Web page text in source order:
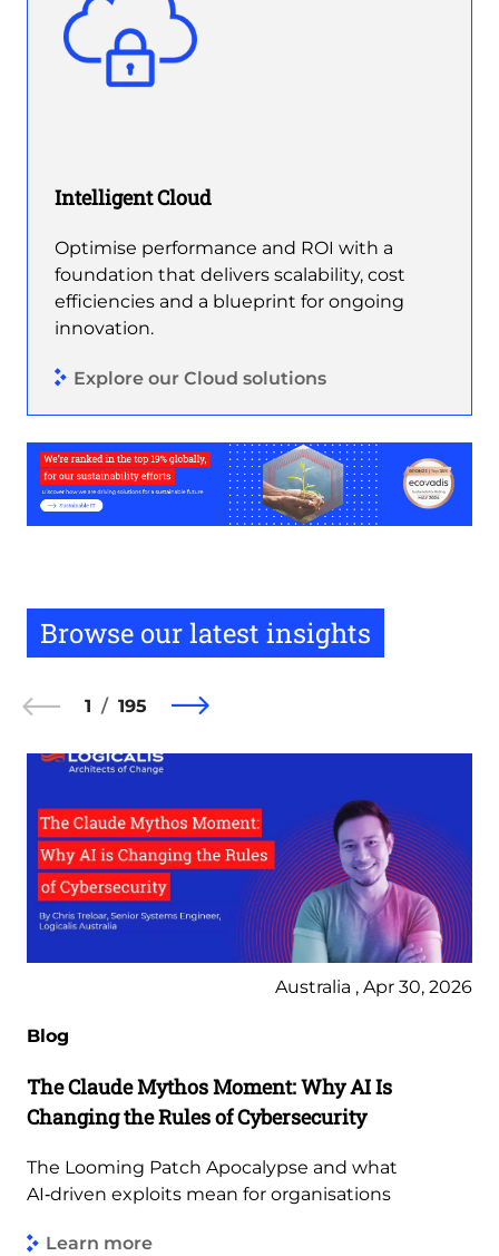
Intelligent Cloud
Optimise performance and ROI with a
foundation that delivers scalability, cost
efficiencies and a blueprint for ongoing
innovation.
Explore our Cloud solutions
Browse our latest insights
1 195
Australia , Apr 30, 2026
Blog
The Claude Mythos Moment: Why AI Is
Changing the Rules of Cybersecurity
The Looming Patch Apocalypse and what
AI‑driven exploits mean for organisations
Learn more